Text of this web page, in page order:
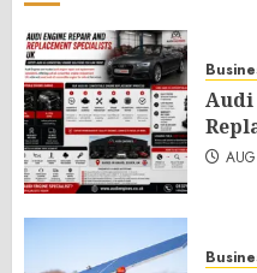
Audi